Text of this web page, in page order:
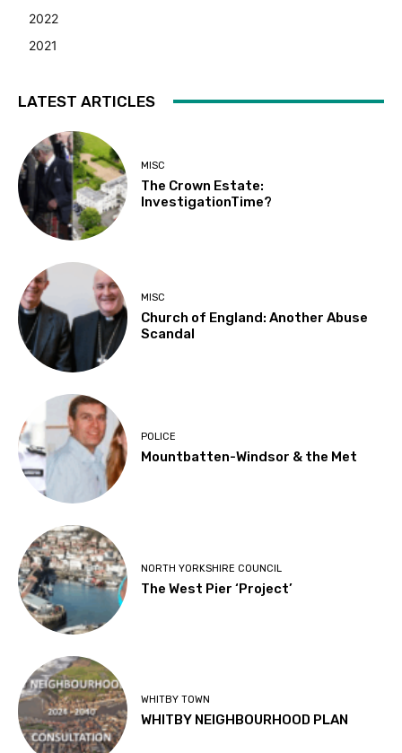
2022
2021
LATEST ARTICLES
MISC
The Crown Estate:
InvestigationTime?
MISC
Church of England: Another Abuse
Scandal
POLICE
Mountbatten-Windsor & the Met
NORTH YORKSHIRE COUNCIL
The West Pier ‘Project’
WHITBY TOWN
WHITBY NEIGHBOURHOOD PLAN